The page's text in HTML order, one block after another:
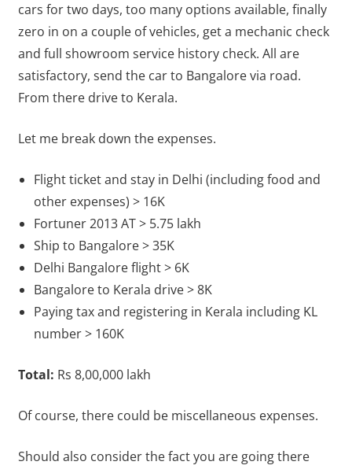
cars for two days, too many options available, finally
zero in on a couple of vehicles, get a mechanic check
and full showroom service history check. All are
satisfactory, send the car to Bangalore via road.
From there drive to Kerala.
Let me break down the expenses.
Flight ticket and stay in Delhi (including food and
other expenses) > 16K
Fortuner 2013 AT > 5.75 lakh
Ship to Bangalore > 35K
Delhi Bangalore flight > 6K
Bangalore to Kerala drive > 8K
Paying tax and registering in Kerala including KL
number > 160K
Total: Rs 8,00,000 lakh
Of course, there could be miscellaneous expenses.
Should also consider the fact you are going there